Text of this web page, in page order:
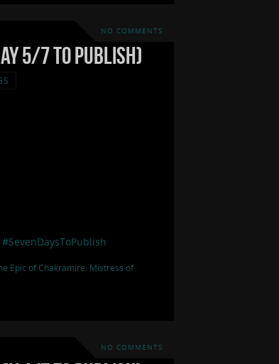
NO COMMENTS
5/7 to Publish)
#SevenDaysToPublish
Epic of Chakramire: Mistress of
NO COMMENTS